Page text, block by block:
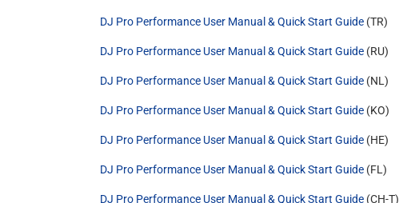
DJ Pro Performance User Manual & Quick Start Guide(TR)
DJ Pro Performance User Manual & Quick Start Guide(RU)
DJ Pro Performance User Manual & Quick Start Guide(NL)
DJ Pro Performance User Manual & Quick Start Guide(KO)
DJ Pro Performance User Manual & Quick Start Guide(HE)
DJ Pro Performance User Manual & Quick Start Guide(FL)
DJ Pro Performance User Manual & Quick Start Guide(CH-T)